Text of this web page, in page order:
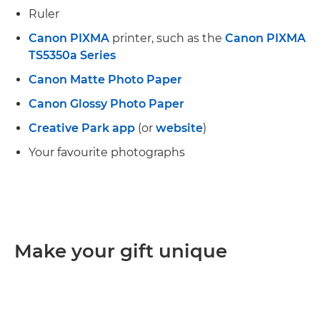
Ruler
Canon PIXMA printer, such as the Canon PIXMA
TS5350a Series
Canon Matte Photo Paper
Canon Glossy Photo Paper
Creative Park app (or website)
Your favourite photographs
Make your gift unique